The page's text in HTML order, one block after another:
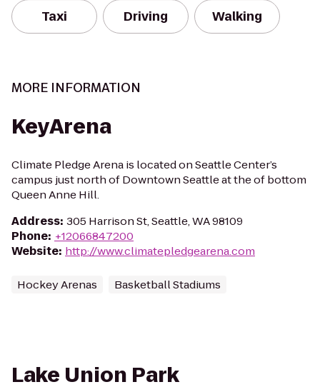
Taxi Driving Walking
MORE INFORMATION
KeyArena
Climate Pledge Arena is located on Seattle Center’s
campus just north of Downtown Seattle at the of bottom
Queen Anne Hill.
Address: 305 Harrison St, Seattle, WA 98109
Phone: +12066847200
Website: http://www.climatepledgearena.com
Hockey Arenas Basketball Stadiums
Lake Union Park